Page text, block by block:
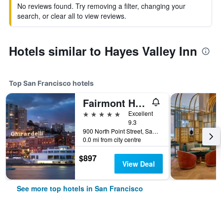
No reviews found. Try removing a filter, changing your
search, or clear all to view reviews.
Hotels similar to Hayes Valley Inn
Top San Francisco hotels
Fairmont Heritage Place, Ghirardelli Square
5 stars
Excellent
9.3
900 North Point Street, San Francisco, CA, United States
0.0 mi from city centre
$897 View Deal
See more top hotels in San Francisco